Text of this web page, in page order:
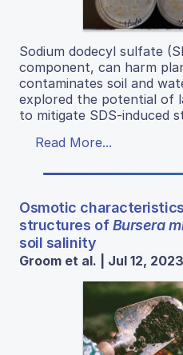
Sodium dodecyl sulfate
component, can harm
contaminates soil and
explored the potential of
to mitigate SDS-induced
Read More...
Osmotic
structures ofBursera
soil salinity
Groom et al. | Jul 12, 2023